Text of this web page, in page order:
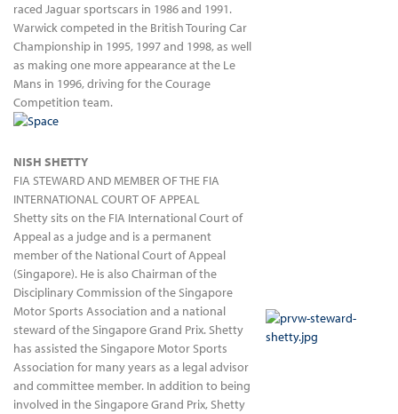
raced Jaguar sportscars in 1986 and 1991.
Warwick competed in the British Touring Car
Championship in 1995, 1997 and 1998, as well
as making one more appearance at the Le
Mans in 1996, driving for the Courage
Competition team.
NISH SHETTY
FIA STEWARD AND MEMBER OF THE FIA
INTERNATIONAL COURT OF APPEAL
Shetty sits on the FIA International Court of
Appeal as a judge and is a permanent
member of the National Court of Appeal
(Singapore). He is also Chairman of the
Disciplinary Commission of the Singapore
Motor Sports Association and a national
steward of the Singapore Grand Prix. Shetty
has assisted the Singapore Motor Sports
Association for many years as a legal advisor
and committee member. In addition to being
involved in the Singapore Grand Prix, Shetty